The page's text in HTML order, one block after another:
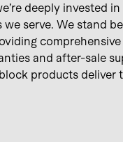
deeply invested
we serve. We stand
and after-sale
products deliver